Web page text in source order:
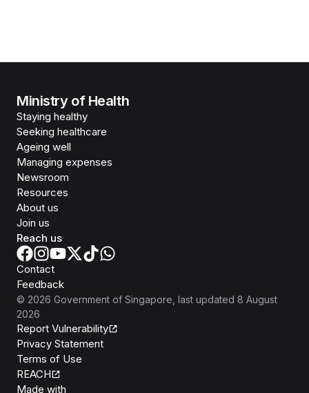
Ministry of Health
Staying healthy
Seeking healthcare
Ageing well
Managing expenses
Newsroom
Resources
About us
Join us
Reach us
Contact
Feedback
© 2026 Government of Singapore , last updated 8 August
2026
Report Vulnerability
Privacy Statement
Terms of Use
REACH
Made with